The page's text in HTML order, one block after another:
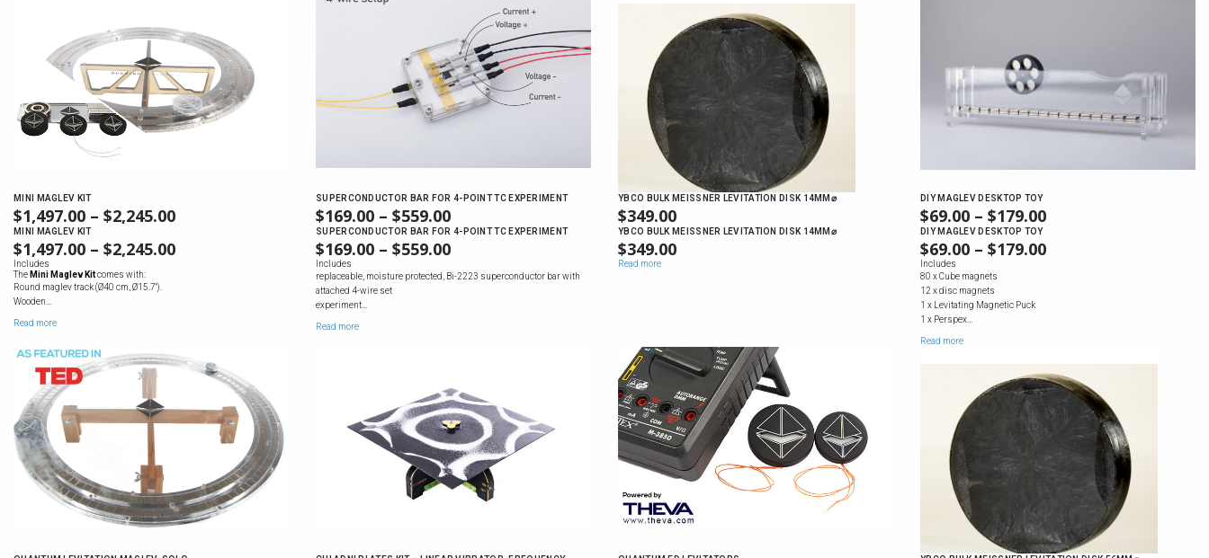
MINI MAGLEV KIT
$1,497.00 – $2,245.00
MINI MAGLEV KIT
$1,497.00 – $2,245.00
Includes
The Mini Maglev Kitcomes with:
Round maglev track (Ø40 cm, Ø15.7'').
Wooden…
Read more
SUPERCONDUCTOR BAR FOR 4-POINT TC EXPERIMENT
$169.00 – $559.00
RANGE:
THROUGH
SUPERCONDUCTOR BAR FOR 4-POINT TC EXPERIMENT
$169.00 – $559.00
RANGE:
$169.00
Includes
replaceable, moisture protected, Bi-2223 superconductor bar with
attached 4-wire set
experiment…
Read more
YBCO BULK MEISSNER LEVITATION DISK 14MM⌀
$349.00
YBCO BULK MEISSNER LEVITATION DISK 14MM⌀
$349.00
Read more
DIY MAGLEV DESKTOP TOY
$69.00 – $179.00
DIY MAGLEV DESKTOP TOY
$69.00 – $179.00
Includes
80 x Cube magnets
12 x disc magnets
1 x Levitating Magnetic Puck
1 x Perspex…
Read more